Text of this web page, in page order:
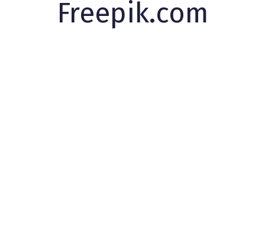
Freepik.com